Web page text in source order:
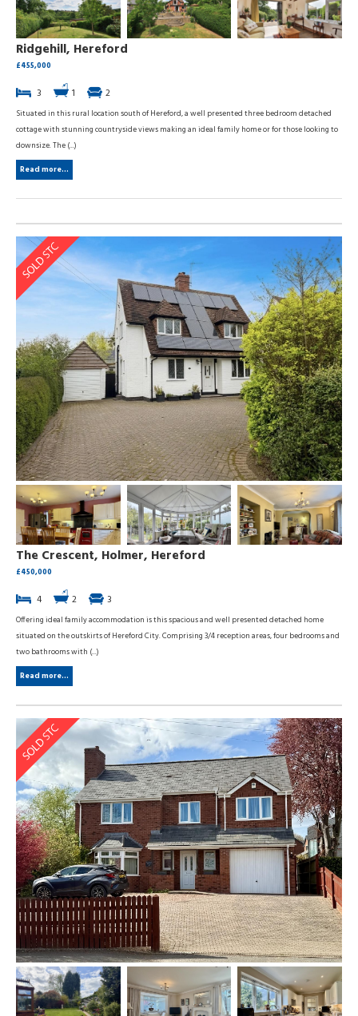
Ridgehill, Hereford
£455,000
3 1 2
Situated in this rural location south of Hereford, a well presented three bedroom detached
cottage with stunning countryside views making an ideal family home or for those looking to
downsize. The (...)
Read more...
The Crescent, Holmer, Hereford
£450,000
4 2 3
Offering ideal family accommodation is this spacious and well presented detached home
situated on the outskirts of Hereford City. Comprising 3/4 reception areas, four bedrooms and
two bathrooms with (...)
Read more...